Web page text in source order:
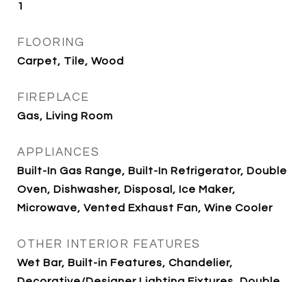
1
FLOORING
Carpet, Tile, Wood
FIREPLACE
Gas, Living Room
APPLIANCES
Built-In Gas Range, Built-In Refrigerator, Double
Oven, Dishwasher, Disposal, Ice Maker,
Microwave, Vented Exhaust Fan, Wine Cooler
OTHER INTERIOR FEATURES
Wet Bar, Built-in Features, Chandelier,